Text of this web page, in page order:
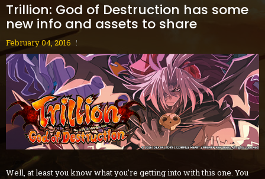
Trillion: God of Destruction has some
new info and assets to share
February 04, 2016
Well, at least you know what you're getting into with this one. You